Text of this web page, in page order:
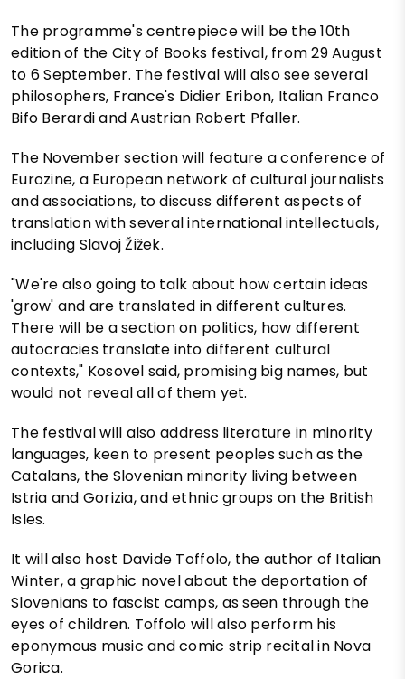
The programme's centrepiece will be the 10th
edition of the City of Books festival, from 29 August
to 6 September. The festival will also see several
philosophers, France's Didier Eribon, Italian Franco
Bifo Berardi and Austrian Robert Pfaller.
The November section will feature a conference of
Eurozine, a European network of cultural journalists
and associations, to discuss different aspects of
translation with several international intellectuals,
including Slavoj Žižek.
"We're also going to talk about how certain ideas
'grow' and are translated in different cultures.
There will be a section on politics, how different
autocracies translate into different cultural
contexts," Kosovel said, promising big names, but
would not reveal all of them yet.
The festival will also address literature in minority
languages, keen to present peoples such as the
Catalans, the Slovenian minority living between
Istria and Gorizia, and ethnic groups on the British
Isles.
It will also host Davide Toffolo, the author of Italian
Winter, a graphic novel about the deportation of
Slovenians to fascist camps, as seen through the
eyes of children. Toffolo will also perform his
eponymous music and comic strip recital in Nova
Gorica.